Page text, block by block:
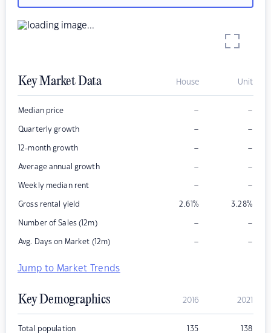
Key Market Data House Unit
Median price – –
Quarterly growth – –
12-month growth – –
Average annual growth – –
Weekly median rent – –
Gross rental yield 2.61% 3.28%
Number of Sales (12m) – –
Avg. Days on Market (12m) – –
Jump to Market Trends
Key Demographics 2016 2021
Total population 135 138